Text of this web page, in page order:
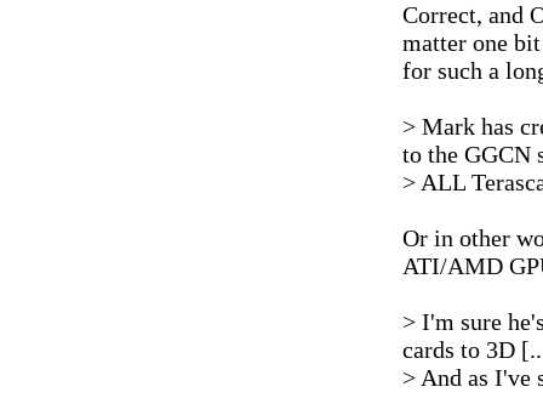
Correct, and
matter one bit
for such a
> Mark has
to the GGCN
> ALL
Or in other
ATI/AMD
> I'm sure
cards to 3D
> And as I've